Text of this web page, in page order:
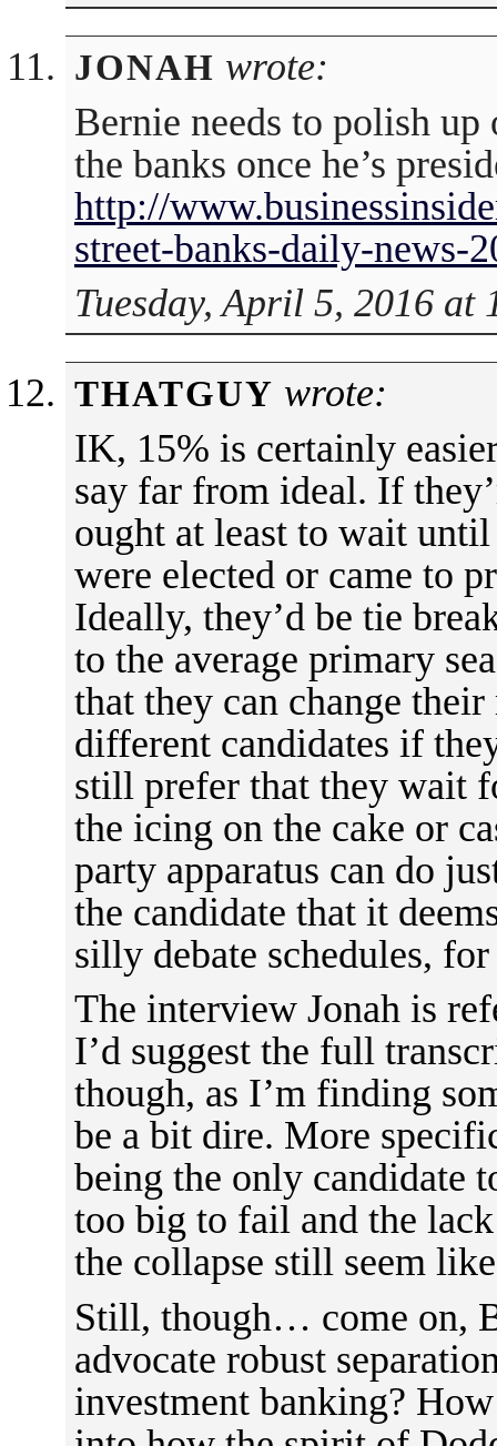
JONAH wrote:
Bernie needs to polish up
the banks once he’s
http://
street-banks-daily-news-
Tuesday, April 5, 2016 at
THATGUY wrote:
IK, 15% is certainly
say far from ideal. If
ought at least to wait
were elected or came to
Ideally, they’d be tie
to the average primary
that they can change
different candidates if
still prefer that they wait
the icing on the cake or
party apparatus can do
the candidate that it
silly debate schedules,
The interview Jonah is
I’d suggest the full
though, as I’m finding
be a bit dire. More
being the only candidate
too big to fail and the
the collapse still seem
Still, though… come on,
advocate robust
investment banking?